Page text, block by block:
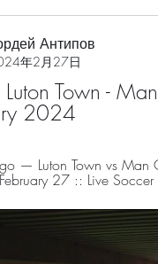
Антипов
年2月27日
Luton Town -
2024
— Luton Town vs Man
27 :: Live Soccer